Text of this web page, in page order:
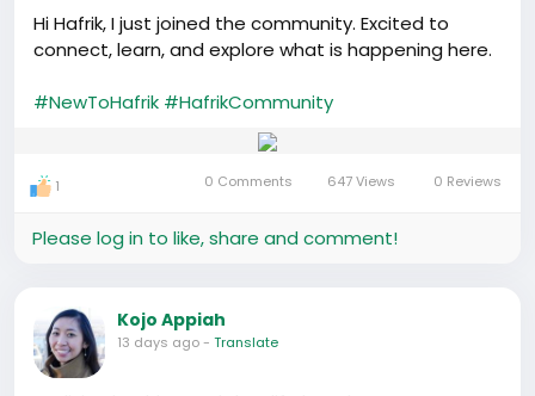
Hi Hafrik, I just joined the community. Excited to
connect, learn, and explore what is happening here.
#NewToHafrik #HafrikCommunity
1 0 Comments 647 Views 0 Reviews
Please log in to like, share and comment!
Kojo Appiah
13 days ago- Translate